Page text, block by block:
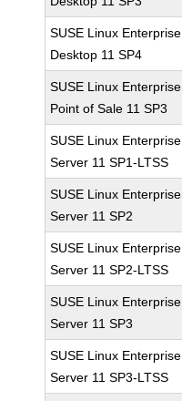
SUSE Linux Enterprise
Desktop 11 SP4
SUSE Linux Enterprise
Point of Sale 11 SP3
SUSE Linux Enterprise
Server 11 SP1-LTSS
SUSE Linux Enterprise
Server 11 SP2
SUSE Linux Enterprise
Server 11 SP2-LTSS
SUSE Linux Enterprise
Server 11 SP3
SUSE Linux Enterprise
Server 11 SP3-LTSS